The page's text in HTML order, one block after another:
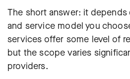
The short answer: it depends
and service model you
services offer some level of
but the scope varies
providers.